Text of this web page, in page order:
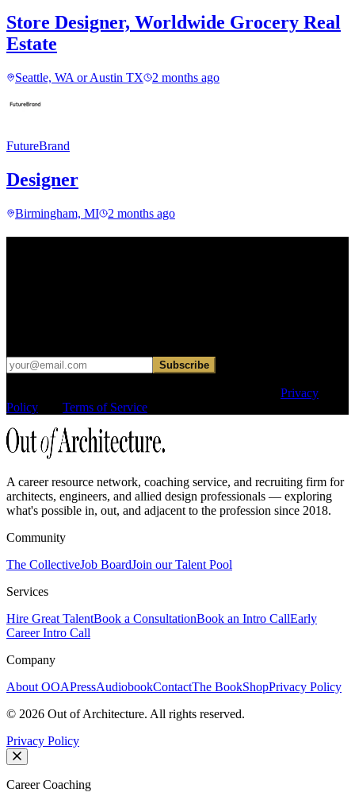
Store Designer, Worldwide Grocery Real
Estate
Seattle, WA or Austin TX 2 months ago
FutureBrand
Designer
Birmingham, MI 2 months ago
Subscribe
Privacy
Policy
Terms of Service
A career resource network, coaching service, and recruiting firm for
architects, engineers, and allied design professionals — exploring
what's possible in, out, and adjacent to the profession since 2018.
Community
The CollectiveJob BoardJoin our Talent Pool
Services
Hire Great TalentBook a ConsultationBook an Intro CallEarly
Career Intro Call
Company
About OOAPressAudiobookContactThe BookShopPrivacy Policy
© 2026 Out of Architecture. All rights reserved.
Privacy Policy
Career Coaching